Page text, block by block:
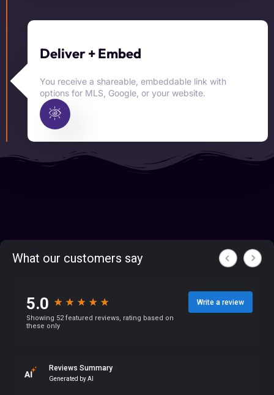
Deliver + Embed
You receive a shareable, embeddable link with
options for MLS, Google, or your website.